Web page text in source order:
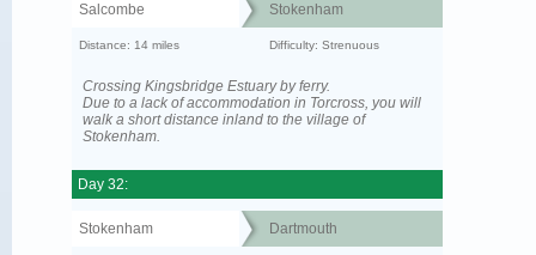
Salcombe Stokenham
Distance: 14 miles Difficulty: Strenuous
Crossing Kingsbridge Estuary by ferry.
Due to a lack of accommodation in Torcross, you will
walk a short distance inland to the village of
Stokenham.
Day 32:
Stokenham Dartmouth